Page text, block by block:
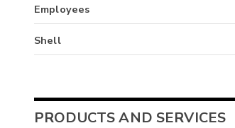
Employees
Shell
PRODUCTS AND SERVICES